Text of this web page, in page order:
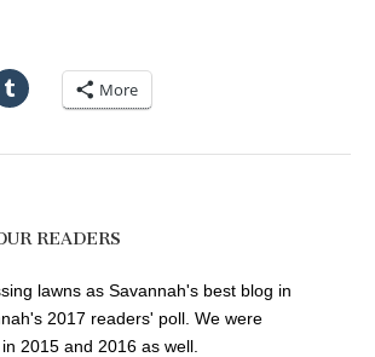
More
READERS
lawns as Savannah's best blog in
2017 readers' poll. We were
2015 and 2016 as well.